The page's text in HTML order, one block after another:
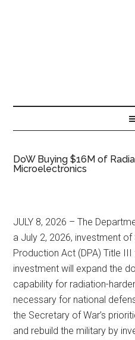
DoW Buying $16M of
Microelectronics
JULY 8, 2026 – The
a July 2, 2026, investment of
Production Act (DPA) Title
investment will expand the
capability for radiation-
necessary for national
the Secretary of War’s
and rebuild the military by